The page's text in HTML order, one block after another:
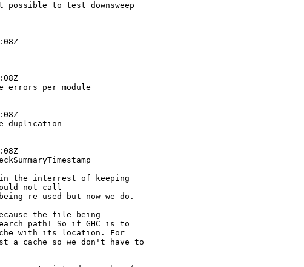
to test downsweep
errors per module
duplication
the interrest of keeping
not call
re-used but now we do.
the file being
path! So if GHC is to
with its location. For
a cache so we don't have to